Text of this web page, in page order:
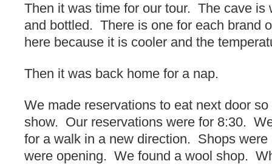
Then it was time for our tour. The cave is
and bottled. There is one for each brand
here because it is cooler and the
Then it was back home for a nap.
We made reservations to eat next door
show. Our reservations were for 8:30.
for a walk in a new direction. Shops
were opening. We found a wool shop.